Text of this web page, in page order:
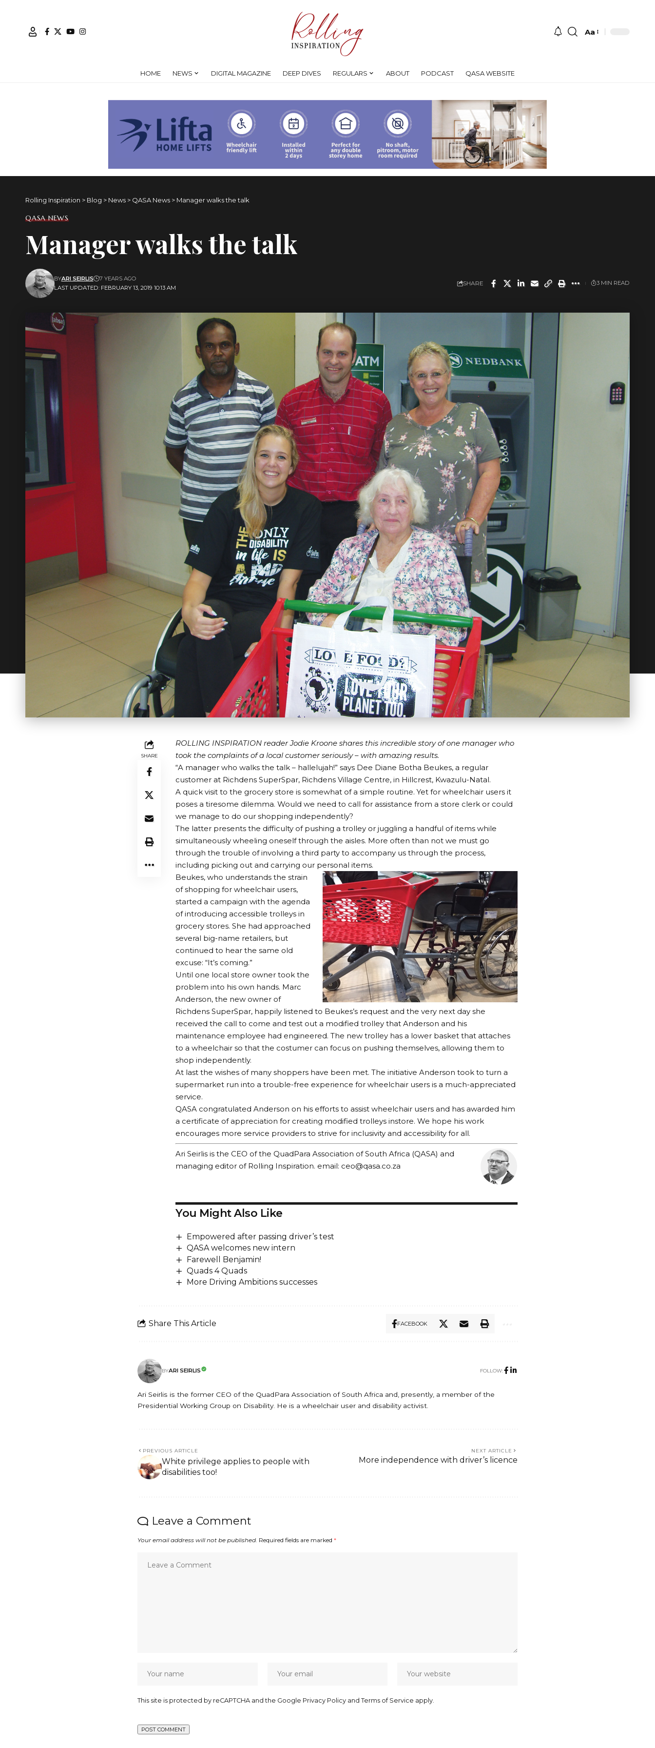
Font
Aa
HOME NEWS DIGITAL MAGAZINE DEEP DIVES REGULARS ABOUT PODCAST QASA WEBSITE
Rolling Inspiration > Blog > News > QASA News > Manager walks the talk
QASA NEWS
Manager walks the talk
LAST UPDATED: FEBRUARY 13, 2019 10:13 AM
BYARI SEIRLIS 7 YEARS AGO
SHARE 3 MIN READ
SHARE
ROLLING INSPIRATION reader Jodie Kroone shares this incredible story of one manager who
took the complaints of a local customer seriously – with amazing results.
“A manager who walks the talk – hallelujah!” says Dee Diane Botha Beukes, a regular
customer at Richdens SuperSpar, Richdens Village Centre, in Hillcrest, Kwazulu-Natal.
A quick visit to the grocery store is somewhat of a simple routine. Yet for wheelchair users it
poses a tiresome dilemma. Would we need to call for assistance from a store clerk or could
we manage to do our shopping independently?
The latter presents the difficulty of pushing a trolley or juggling a handful of items while
simultaneously wheeling oneself through the aisles. More often than not we must go
through the trouble of involving a third party to accompany us through the process,
including picking out and carrying our personal items.
Beukes, who understands the strain
of shopping for wheelchair users,
started a campaign with the agenda
of introducing accessible trolleys in
grocery stores. She had approached
several big-name retailers, but
continued to hear the same old
excuse: “It’s coming.”
Until one local store owner took the
problem into his own hands. Marc
Anderson, the new owner of
Richdens SuperSpar, happily listened to Beukes’s request and the very next day she
received the call to come and test out a modified trolley that Anderson and his
maintenance employee had engineered. The new trolley has a lower basket that attaches
to a wheelchair so that the costumer can focus on pushing themselves, allowing them to
shop independently.
At last the wishes of many shoppers have been met. The initiative Anderson took to turn a
supermarket run into a trouble-free experience for wheelchair users is a much-appreciated
service.
QASA congratulated Anderson on his efforts to assist wheelchair users and has awarded him
a certificate of appreciation for creating modified trolleys instore. We hope his work
encourages more service providers to strive for inclusivity and accessibility for all.
Ari Seirlis is the CEO of the QuadPara Association of South Africa (QASA) and
managing editor of Rolling Inspiration. email: ceo@qasa.co.za
You Might Also Like
Empowered after passing driver’s test
QASA welcomes new intern
Farewell Benjamin!
Quads 4 Quads
More Driving Ambitions successes
Share This Article FACEBOOK
BYARI SEIRLIS FOLLOW:
Ari Seirlis is the former CEO of the QuadPara Association of South Africa and, presently, a member of the
Presidential Working Group on Disability. He is a wheelchair user and disability activist.
PREVIOUS ARTICLE
White privilege applies to people with
disabilities too!
NEXT ARTICLE
More independence with driver’s licence
Leave a Comment
Your email address will not be published. Required fields are marked *
This site is protected by reCAPTCHA and the Google Privacy Policy and Terms of Service apply.